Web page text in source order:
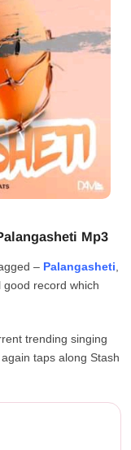
Mp3
– Palangasheti
record which
trending singing
taps along Stash